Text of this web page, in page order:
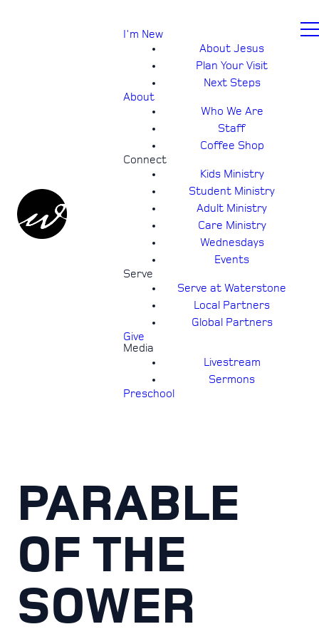
I'm New
About Jesus
Plan Your Visit
Next Steps
About
Who We Are
Staff
Coffee Shop
Connect
Kids Ministry
Student Ministry
Adult Ministry
Care Ministry
Wednesdays
Events
Serve
Serve at Waterstone
Local Partners
Global Partners
Give
Media
Livestream
Sermons
Preschool
PARABLE
OF THE
SOWER